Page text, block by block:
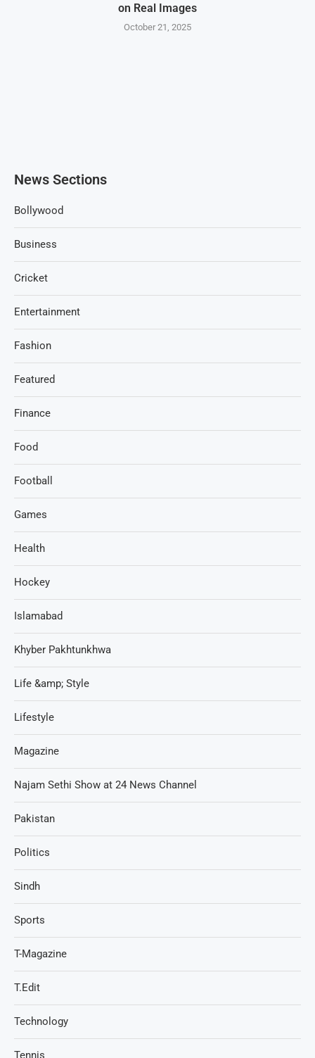
on Real Images
October 21, 2025
News Sections
Bollywood
Business
Cricket
Entertainment
Fashion
Featured
Finance
Food
Football
Games
Health
Hockey
Islamabad
Khyber Pakhtunkhwa
Life &amp; Style
Lifestyle
Magazine
Najam Sethi Show at 24 News Channel
Pakistan
Politics
Sindh
Sports
T-Magazine
T.Edit
Technology
Tennis